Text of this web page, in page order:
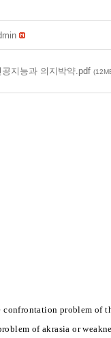
공지능과 의지박약.pdf
problem of
of akrasia or